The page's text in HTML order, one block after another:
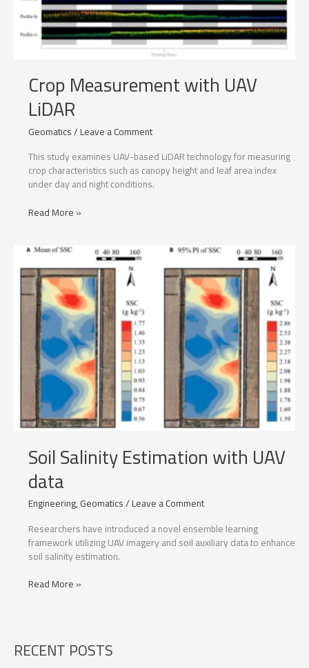
Crop Measurement with UAV
LiDAR
Geomatics/Leave a Comment
This study examines UAV-based LiDAR technology for measuring
crop characteristics such as canopy height and leaf area index
under day and night conditions.
Crop
UAV
LiDAR
Read More »
Soil Salinity Estimation with UAV
data
Engineering,Geomatics/Leave a Comment
Researchers have introduced a novel ensemble learning
framework utilizing UAV imagery and soil auxiliary data to enhance
soil salinity estimation.
Soil
data
Read More »
RECENT POSTS